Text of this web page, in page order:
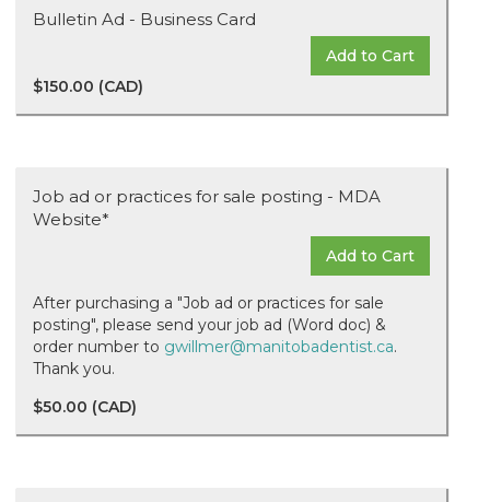
Bulletin Ad - Business Card
Add to Cart
$150.00 (CAD)
Job ad or practices for sale posting - MDA
Website*
Add to Cart
After purchasing a "Job ad or practices for sale
posting", please send your job ad (Word doc) &
order number to gwillmer@manitobadentist.ca.
Thank you.
$50.00 (CAD)